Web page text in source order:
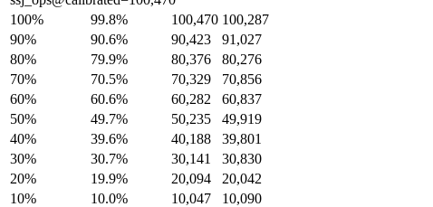
100%
99.8% 100,470 100,287
90%
90.6% 90,423
91,027
80%
79.9% 80,376
80,276
70%
70.5% 70,329
70,856
60%
60.6% 60,282
60,837
50%
49.7% 50,235
49,919
40%
39.6% 40,188
39,801
30%
30.7% 30,141
30,830
20%
19.9% 20,094
20,042
10%
10.0% 10,047
10,090